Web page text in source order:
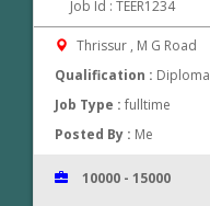
Job Id : TEER1234
Thrissur , M G Road
Qualification : Diploma
Job Type :fulltime
Posted By : Me
10000 - 15000